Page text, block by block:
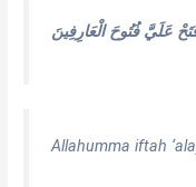
عَلَيَّ فُتُوحَ الْعَارِفِينَ
Allahumma iftah